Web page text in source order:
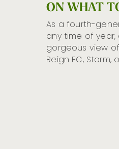
ON WHAT
As a fourth-
any time of
gorgeous view
Reign FC, Storm,